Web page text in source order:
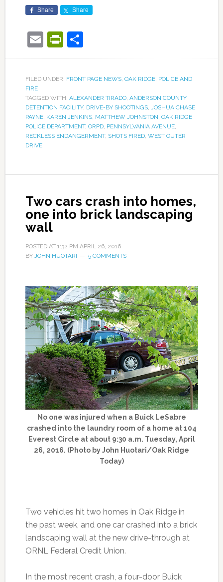
Share Share
EmailPrintFriendly
Share
FILED UNDER: FRONT PAGE NEWS, OAK RIDGE, POLICE AND
FIRE
TAGGED WITH: ALEXANDER TIRADO, ANDERSON COUNTY
DETENTION FACILITY, DRIVE-BY SHOOTINGS,
JOSHUA CHASE
PAYNE, KAREN JENKINS, MATTHEW JOHNSTON OAK RIDGE
POLICE DEPARTMENT, ORPD, PENNSYLVANIA AVENUE,
RECKLESS ENDANGERMENT, SHOTS FIRED, WEST OUTER
DRIVE
Two cars crash into homes,
one into brick landscaping
wall
POSTED AT 1:32 PM APRIL 26, 2016
BY JOHN HUOTARI 5 COMMENTS
No one was injured when a Buick LeSabre
crashed into the laundry room of a home at 104
Everest Circle at about 9:30 a.m. Tuesday, April
26, 2016. (Photo by John Huotari/Oak Ridge
Today)
Two vehicles hit two homes in Oak Ridge in
the past week, and one car crashed into a brick
landscaping wall at the new drive-through at
ORNL Federal Credit Union.
In the most recent crash, a four-door Buick